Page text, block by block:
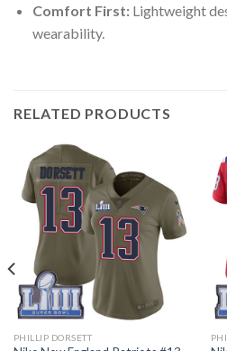
Comfort First:Lightweight
wearability.
RELATED PRODUCTS
PHILLIP DORSETT